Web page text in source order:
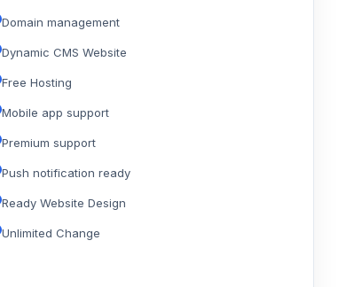
Domain management
Dynamic CMS Website
Free Hosting
Mobile app support
Premium support
Push notification ready
Ready Website Design
Unlimited Change